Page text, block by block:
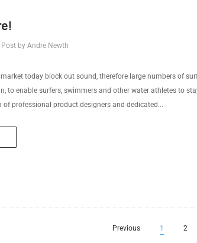
Post by Andre Newth
today block out sound, therefore large numbers of
to enable surfers, swimmers and other water athletes to
of professional product designers and dedicated...
Previous 1 2